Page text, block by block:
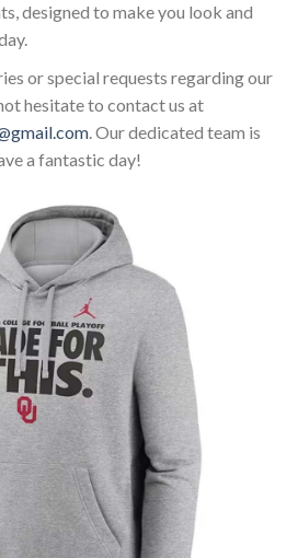
designed to make you look and
or special requests regarding our
hesitate to contact us at
. Our dedicated team is
a fantastic day!